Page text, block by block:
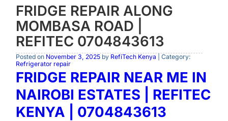
FRIDGE REPAIR ALONG
MOMBASA ROAD |
REFITEC 0704843613
Posted on November 3, 2025by RefiTech Kenya | Category:
Refrigerator repair
FRIDGE REPAIR NEAR ME IN
NAIROBI ESTATES | REFITEC
KENYA | 0704843613